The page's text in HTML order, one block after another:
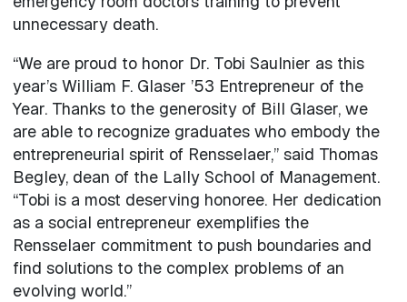
unnecessary death.
“We are proud to honor Dr. Tobi Saulnier as this
year’s William F. Glaser ’53 Entrepreneur of the
Year. Thanks to the generosity of Bill Glaser, we
are able to recognize graduates who embody the
entrepreneurial spirit of Rensselaer,” said Thomas
Begley, dean of the Lally School of Management.
“Tobi is a most deserving honoree. Her dedication
as a social entrepreneur exemplifies the
Rensselaer commitment to push boundaries and
find solutions to the complex problems of an
evolving world.”